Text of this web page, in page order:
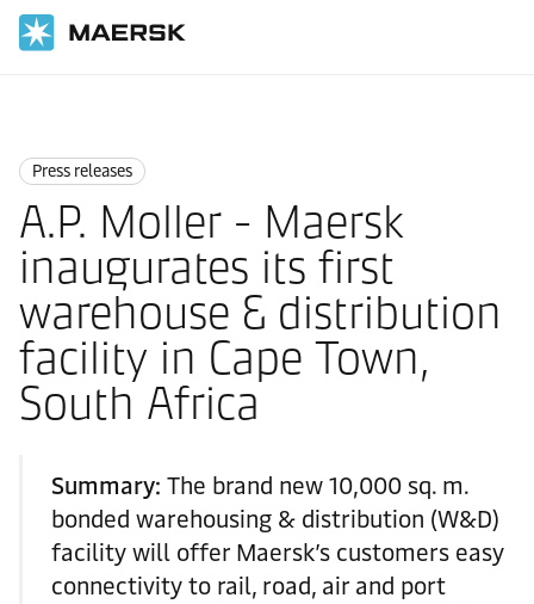
Press releases
A.P. Moller - Maersk
inaugurates its first
warehouse & distribution
facility in Cape Town,
South Africa
Summary: The brand new 10,000 sq. m.
bonded warehousing & distribution (W&D)
facility will offer Maersk’s customers easy
connectivity to rail, road, air and port